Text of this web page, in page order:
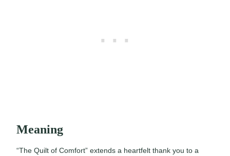
Meaning
“The Quilt of Comfort” extends a heartfelt thank you to a